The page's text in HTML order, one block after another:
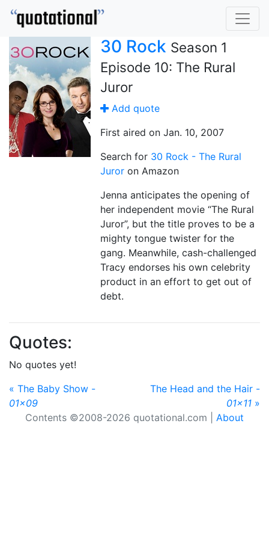
30 Rock Season 1
Episode 10: The Rural
Juror
Add quote
First aired on Jan. 10, 2007
Search for 30 Rock - The Rural
Juror on Amazon
Jenna anticipates the opening of
her independent movie “The Rural
Juror”, but the title proves to be a
mighty tongue twister for the
gang. Meanwhile, cash-challenged
Tracy endorses his own celebrity
product in an effort to get out of
debt.
Quotes:
No quotes yet!
« The Baby Show -
01x09
The Head and the Hair -
01x11 »
Contents ©2008-2026 quotational.com | About